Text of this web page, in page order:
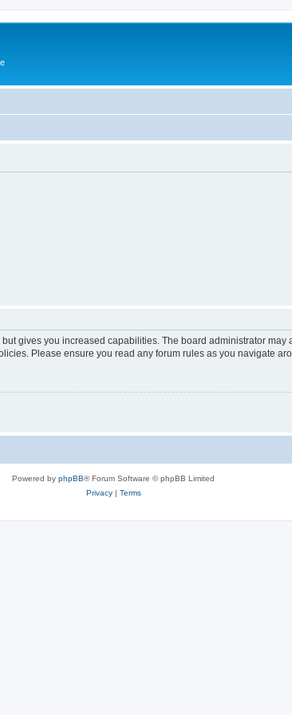
gives you increased capabilities. The board administrator
Please ensure you read any forum rules as you navigate
Powered by phpBB® Forum Software © phpBB Limited
Privacy| Terms